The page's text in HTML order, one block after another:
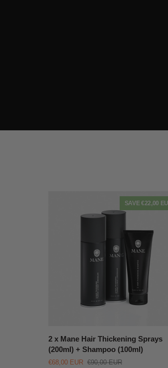
SAVE €22,00
2
x
Mane
Hair
2 x Mane Hair Thickening Sprays
(200ml) + Shampoo (100ml)
€68,00 EUR €90,00 EUR